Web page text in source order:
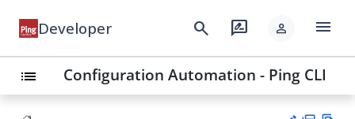
Developer search rate_review person menu
list Configuration Automation - Ping CLI